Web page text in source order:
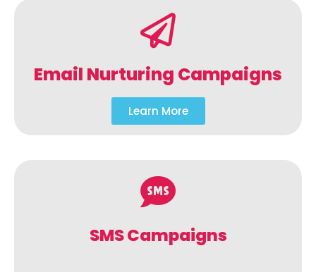
Email Nurturing Campaigns
Learn More
SMS Campaigns